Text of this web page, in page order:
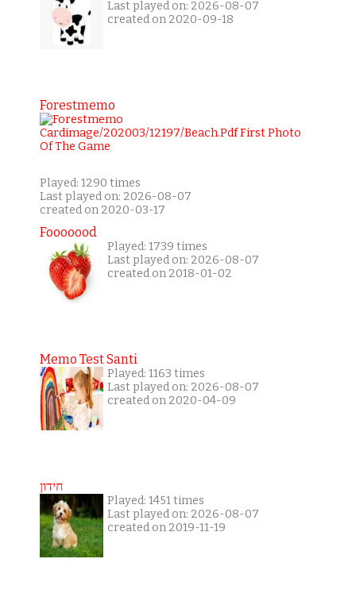
Last played on: 2026-08-07
created on 2020-09-18
Forestmemo
Played: 1290 times
Last played on: 2026-08-07
created on 2020-03-17
Fooooood
Played: 1739 times
Last played on: 2026-08-07
created on 2018-01-02
Memo Test Santi
Played: 1163 times
Last played on: 2026-08-07
created on 2020-04-09
חידון
Played: 1451 times
Last played on: 2026-08-07
created on 2019-11-19